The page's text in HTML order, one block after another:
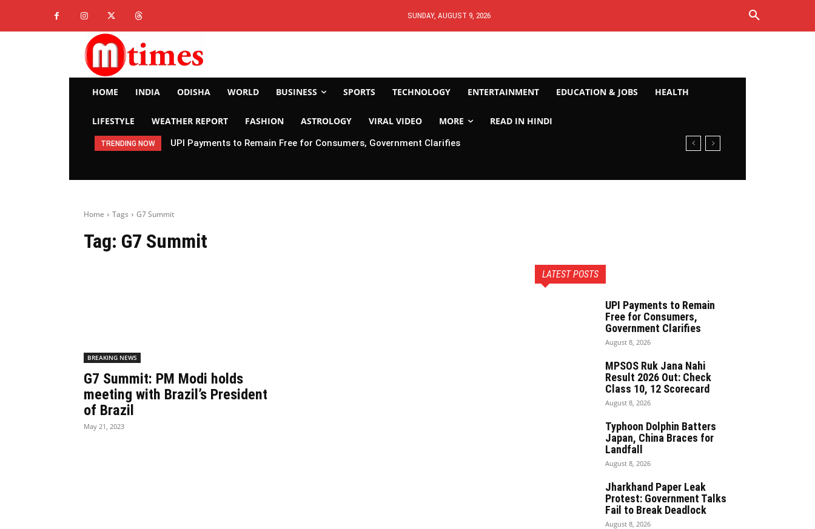
SUNDAY, AUGUST 9, 2026
HOME INDIA ODISHA WORLD BUSINESS SPORTS TECHNOLOGY ENTERTAINMENT EDUCATION & JOBS HEALTH
LIFESTYLE WEATHER REPORT FASHION ASTROLOGY VIRAL VIDEO MORE READ IN HINDI
TRENDING NOW UPI Payments to Remain Free for Consumers, Government Clarifies
Home Tags G7 Summit
Tag: G7 Summit
BREAKING NEWS
G7 Summit: PM Modi holds
meeting with Brazil’s President
of Brazil
May 21, 2023
LATEST POSTS
UPI Payments to Remain
Free for Consumers,
Government Clarifies
August 8, 2026
MPSOS Ruk Jana Nahi
Result 2026 Out: Check
Class 10, 12 Scorecard
August 8, 2026
Typhoon Dolphin Batters
Japan, China Braces for
Landfall
August 8, 2026
Jharkhand Paper Leak
Protest: Government Talks
Fail to Break Deadlock
August 8, 2026